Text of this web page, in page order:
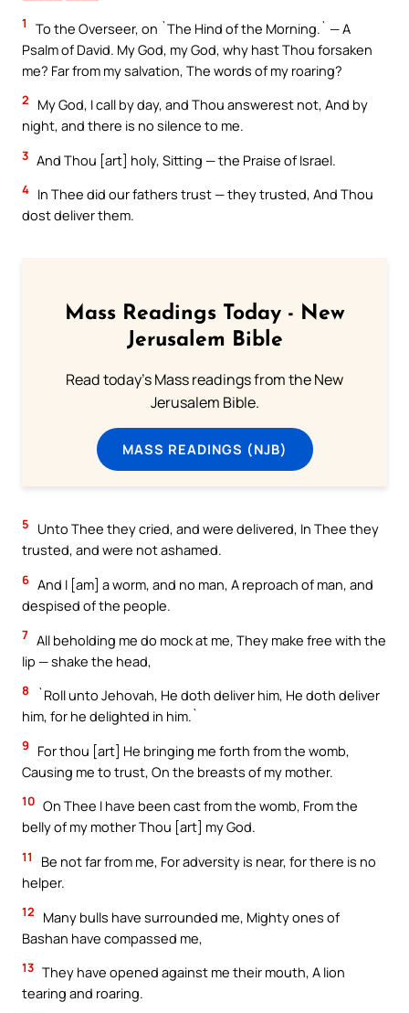
1
To the Overseer, on `The Hind of the Morning.` — A
Psalm of David. My God, my God, why hast Thou forsaken
me? Far from my salvation, The words of my roaring?
2
My God, I call by day, and Thou answerest not, And by
night, and there is no silence to me.
3 And Thou [art] holy, Sitting — the Praise of Israel.
4 In Thee did our fathers trust — they trusted, And Thou
dost deliver them.
Mass Readings Today - New
Jerusalem Bible
Read today's Mass readings from the New
Jerusalem Bible.
MASS READINGS (NJB)
5
Unto Thee they cried, and were delivered, In Thee they
trusted, and were not ashamed.
6 And I [am] a worm, and no man, A reproach of man, and
despised of the people.
7 All beholding me do mock at me, They make free with the
lip — shake the head,
8
`Roll unto Jehovah, He doth deliver him, He doth deliver
him, for he delighted in him.`
9
For thou [art] He bringing me forth from the womb,
Causing me to trust, On the breasts of my mother.
10 On Thee I have been cast from the womb, From the
belly of my mother Thou [art] my God.
11
Be not far from me, For adversity is near, for there is no
helper.
12
Many bulls have surrounded me, Mighty ones of
Bashan have compassed me,
13 They have opened against me their mouth, A lion
tearing and roaring.